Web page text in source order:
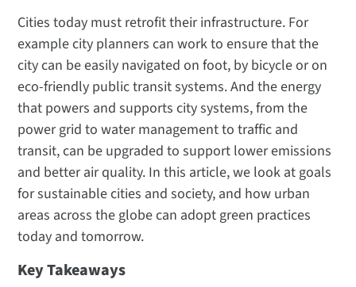
Cities today must retrofit their infrastructure. For
example city planners can work to ensure that the
city can be easily navigated on foot, by bicycle or on
eco-friendly public transit systems. And the energy
that powers and supports city systems, from the
power grid to water management to traffic and
transit, can be upgraded to support lower emissions
and better air quality. In this article, we look at goals
for sustainable cities and society, and how urban
areas across the globe can adopt green practices
today and tomorrow.
Key Takeaways